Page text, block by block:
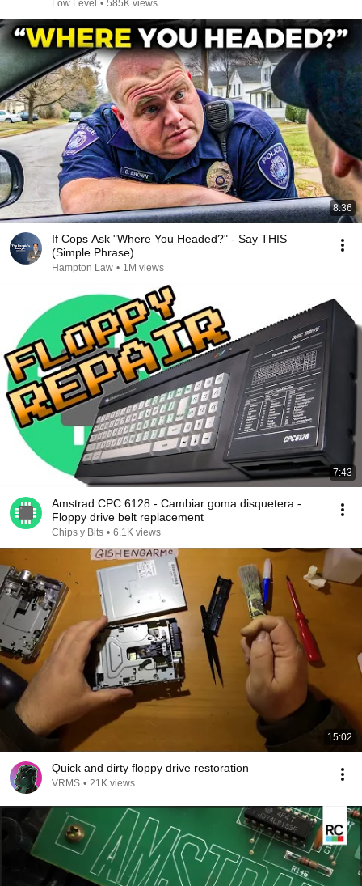
Low Level • 585K views
8:36
If Cops Ask "Where You Headed?" - Say THIS
(Simple Phrase)
Hampton Law • 1M views
7:43
Amstrad CPC 6128 - Cambiar goma disquetera -
Floppy drive belt replacement
Chips y Bits • 6.1K views
15:02
Quick and dirty floppy drive restoration
VRMS • 21K views